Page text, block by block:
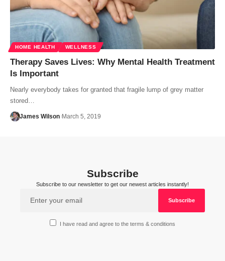
HOME HEALTH WELLNESS
Therapy Saves Lives: Why Mental Health Treatment
Is Important
Nearly everybody takes for granted that fragile lump of grey matter
stored…
James Wilson March 5, 2019
Subscribe
Subscribe to our newsletter to get our newest articles instantly!
I have read and agree to the terms & conditions